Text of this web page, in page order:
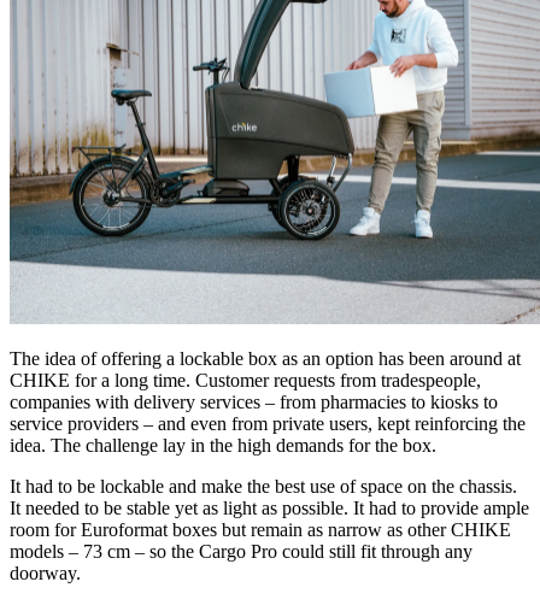
The idea of offering a lockable box as an option has been around at
CHIKE for a long time. Customer requests from tradespeople,
companies with delivery services – from pharmacies to kiosks to
service providers – and even from private users, kept reinforcing the
idea. The challenge lay in the high demands for the box.
It had to be lockable and make the best use of space on the chassis.
It needed to be stable yet as light as possible. It had to provide ample
room for Euroformat boxes but remain as narrow as other CHIKE
models – 73 cm – so the Cargo Pro could still fit through any
doorway.